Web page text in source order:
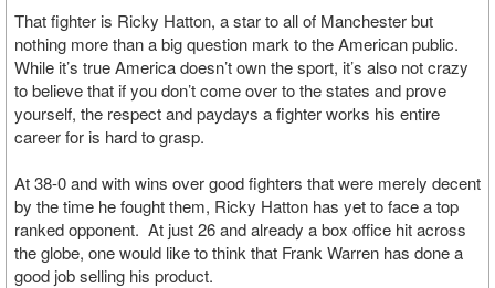
That fighter is Ricky Hatton, a star to all of Manchester but
nothing more than a big question mark to the American public.
While it’s true America doesn’t own the sport, it’s also not crazy
to believe that if you don’t come over to the states and prove
yourself, the respect and paydays a fighter works his entire
career for is hard to grasp.
At 38-0 and with wins over good fighters that were merely decent
by the time he fought them, Ricky Hatton has yet to face a top
ranked opponent. At just 26 and already a box office hit across
the globe, one would like to think that Frank Warren has done a
good job selling his product.